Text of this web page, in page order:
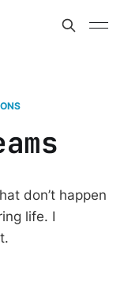
don’t happen
life. I